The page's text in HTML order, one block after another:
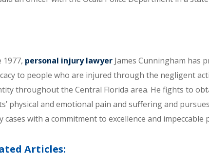
1977, personal injury lawyer James Cunningham has
to people who are injured through the negligent
throughout the Central Florida area. He fights to
physical and emotional pain and suffering and
cases with a commitment to excellence and impeccable
Articles: